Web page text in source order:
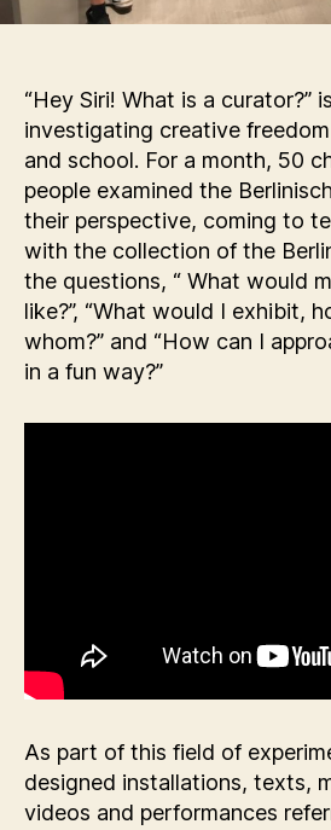
“Hey Siri! What is a curator?”
investigating creative
and school. For a month, 50
people examined the
their perspective, coming to
with the collection of the
the questions, “ What would
like?”, “What would I exhibit,
whom?” and “How can I
in a fun way?”
As part of this field of
designed installations, texts,
videos and performances